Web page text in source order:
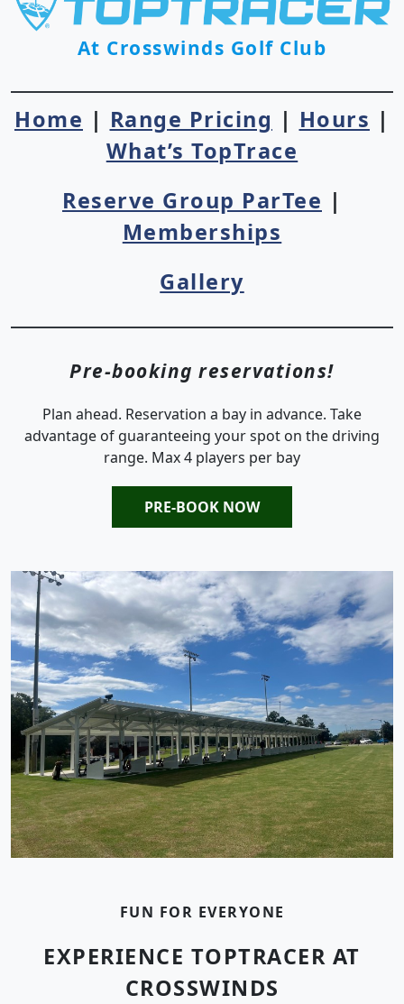
At Crosswinds Golf Club
Home | Range Pricing | Hours |
What’s TopTrace
Reserve Group ParTee |
Memberships
Gallery
Pre-booking reservations!
Plan ahead. Reservation a bay in advance. Take
advantage of guaranteeing your spot on the driving
range. Max 4 players per bay
PRE-BOOK NOW
FUN FOR EVERYONE
EXPERIENCE TOPTRACER AT
CROSSWINDS